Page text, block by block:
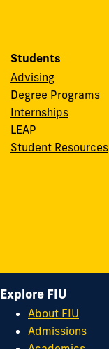
Students
Advising
Degree Programs
Internships
LEAP
Student Resources
Explore FIU
About FIU
Admissions